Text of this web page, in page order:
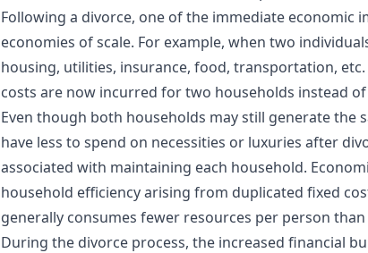
Following a divorce, one of the immediate economic
economies of scale. For example, when two
housing, utilities, insurance, food, transportation,
costs are now incurred for two households instead of
Even though both households may still generate the
have less to spend on necessities or luxuries after
associated with maintaining each household.
household efficiency arising from duplicated fixed
generally consumes fewer resources per person
During the divorce process, the increased financial